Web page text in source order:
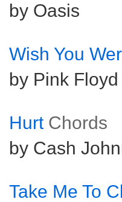
by Oasis
Wish You
by Pink Floyd
Hurt Chords
by Cash
Take Me To